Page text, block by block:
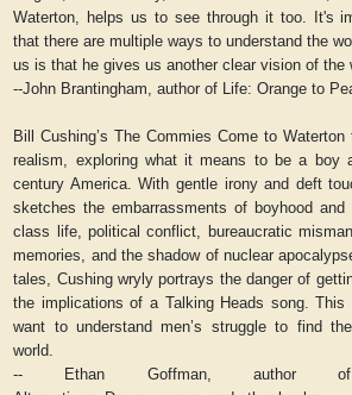
Waterton, helps us to see through it too. It's
that there are multiple ways to understand the
us is that he gives us another clear vision of the
--John Brantingham, author of Life: Orange to
Bill Cushing’sThe Commies Come to Waterton
realism, exploring what it means to be a boy
century America. With gentle irony and deft
sketches the embarrassments of boyhood
class life, political conflict, bureaucratic
memories, and the shadow of nuclear
tales, Cushing wryly portrays the danger of
the implications of a Talking Heads song.
want to understand men’s struggle to find
world.
-- Ethan Goffman,